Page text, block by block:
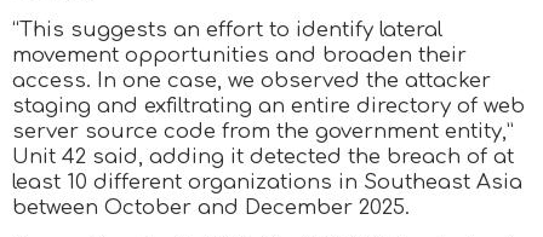
“This suggests an effort to identify lateral
movement opportunities and broaden their
access. In one case, we observed the attacker
staging and exfiltrating an entire directory of web
server source code from the government entity,”
Unit 42 said, adding it detected the breach of at
least 10 different organizations in Southeast Asia
between October and December 2025.